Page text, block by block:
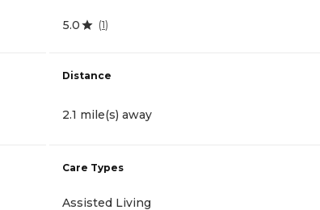
5.0 (1)
Distance
2.1 mile(s) away
Care Types
Assisted Living